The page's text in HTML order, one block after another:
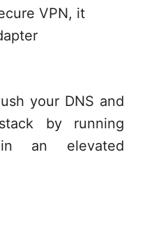
VPN, it
your DNS and
by running
an elevated